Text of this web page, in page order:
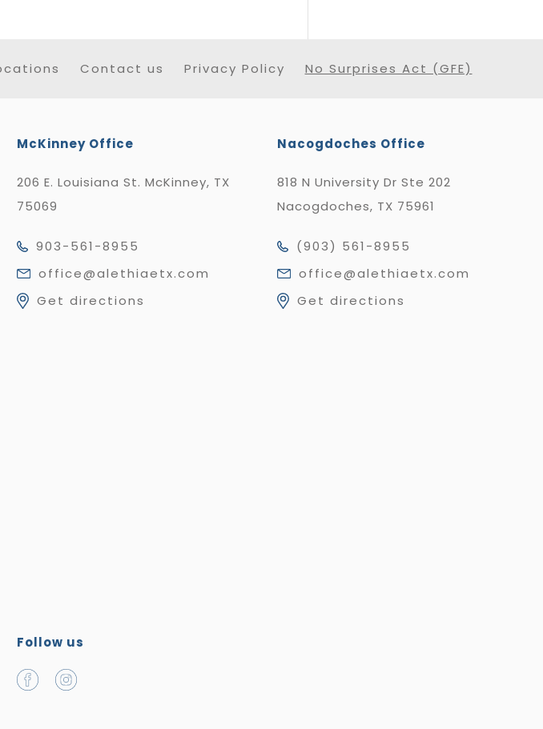
Contact us Privacy Policy No Surprises Act (GFE)
McKinney Office
206 E. Louisiana St. McKinney, TX
75069
903-561-8955
office@alethiaetx.com
Get directions
Nacogdoches Office
818 N University Dr Ste 202
Nacogdoches, TX 75961
(903) 561-8955
office@alethiaetx.com
Get directions
Follow us